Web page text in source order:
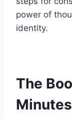
power of
identity.
The
Minutes